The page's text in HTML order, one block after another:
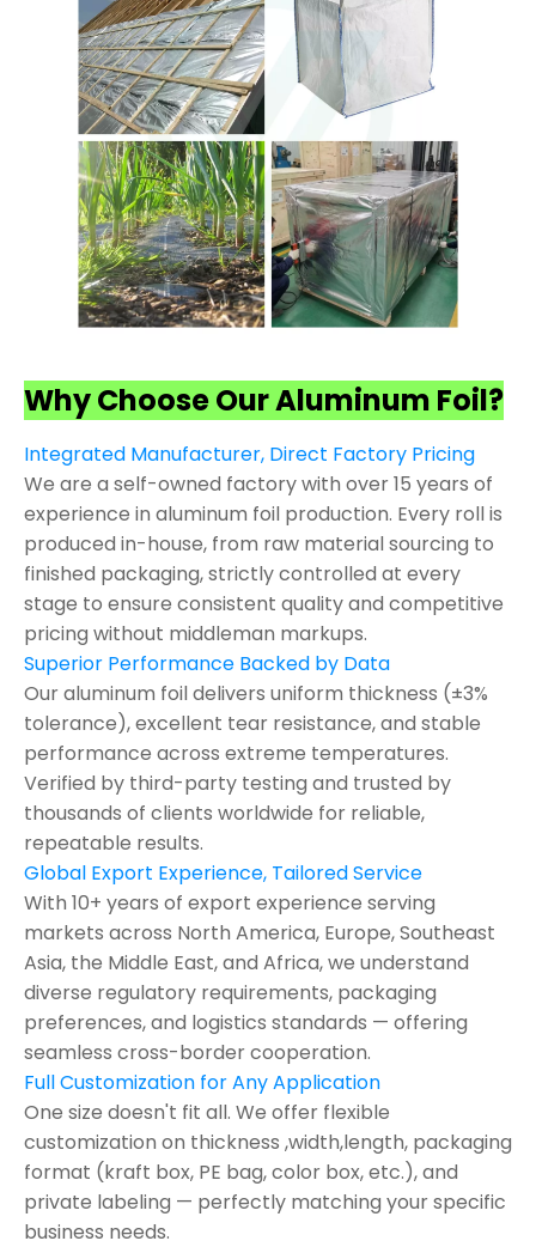
Why Choose Our Aluminum Foil?
Integrated Manufacturer, Direct Factory Pricing
We are a self-owned factory with over 15 years of
experience in aluminum foil production. Every roll is
produced in-house, from raw material sourcing to
finished packaging, strictly controlled at every
stage to ensure consistent quality and competitive
pricing without middleman markups.
Superior Performance Backed by Data
Our aluminum foil delivers uniform thickness (±3%
tolerance), excellent tear resistance, and stable
performance across extreme temperatures.
Verified by third-party testing and trusted by
thousands of clients worldwide for reliable,
repeatable results.
Global Export Experience, Tailored Service
With 10+ years of export experience serving
markets across North America, Europe, Southeast
Asia, the Middle East, and Africa, we understand
diverse regulatory requirements, packaging
preferences, and logistics standards — offering
seamless cross-border cooperation.
Full Customization for Any Application
One size doesn't fit all. We offer flexible
customization on thickness ,width,length, packaging
format (kraft box, PE bag, color box, etc.), and
private labeling — perfectly matching your specific
business needs.